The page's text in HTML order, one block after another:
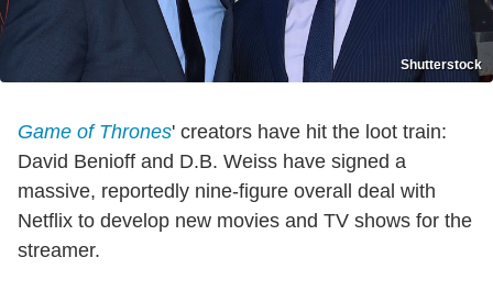
Shutterstock
Game of Thrones' creators have hit the loot train:
David Benioff and D.B. Weiss have signed a
massive, reportedly nine-figure overall deal with
Netflix to develop new movies and TV shows for the
streamer.